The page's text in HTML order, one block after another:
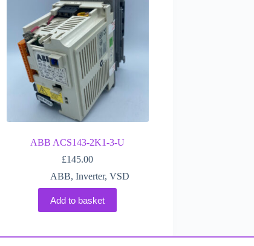
ABB ACS143-2K1-3-U
£145.00
ABB, Inverter, VSD
Add to basket